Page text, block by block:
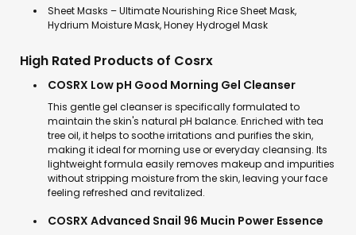
Sheet Masks – Ultimate Nourishing Rice Sheet Mask,
Hydrium Moisture Mask, Honey Hydrogel Mask
High Rated Products of Cosrx
COSRX Low pH Good Morning Gel Cleanser
This gentle gel cleanser is specifically formulated to
maintain the skin's natural pH balance. Enriched with tea
tree oil, it helps to soothe irritations and purifies the skin,
making it ideal for morning use or everyday cleansing. Its
lightweight formula easily removes makeup and impurities
without stripping moisture from the skin, leaving your face
feeling refreshed and revitalized.
COSRX Advanced Snail 96 Mucin Power Essence